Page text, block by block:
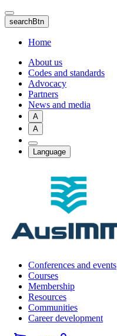
Skip
to
main
content
searchBtn
Home
About us
Codes and standards
Advocacy
Partners
News and media
A
A
Language
Conferences and events
Courses
Membership
Resources
Communities
Career development